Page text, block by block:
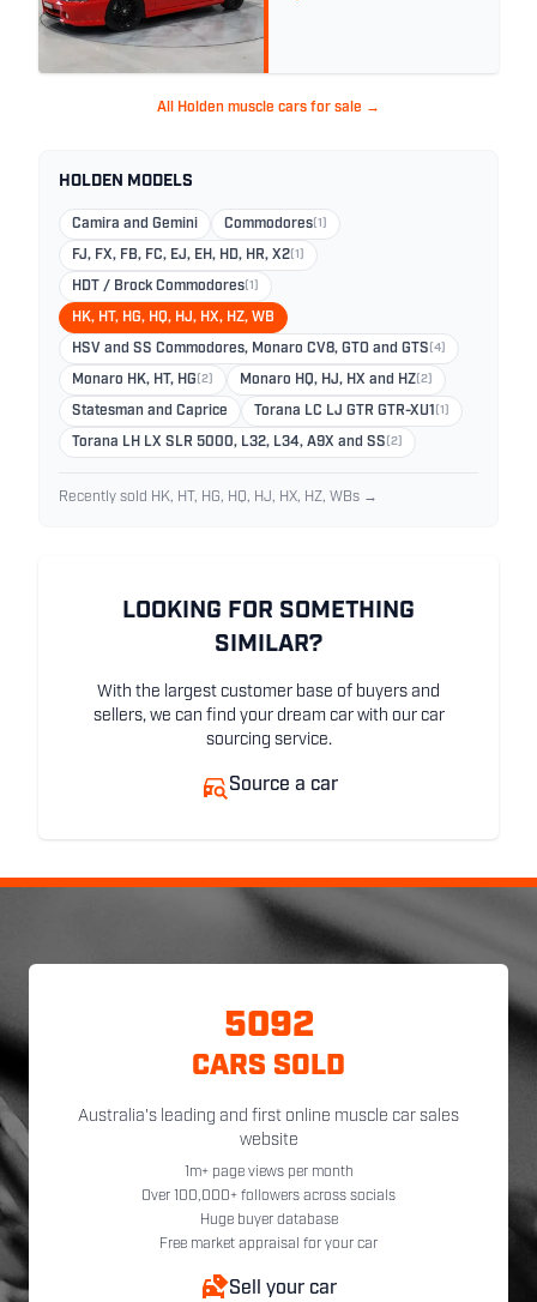
All Holden muscle cars for sale →
HOLDEN MODELS
Camira and Gemini Commodores(1)
FJ, FX, FB, FC, EJ, EH, HD, HR, X2(1)
HDT / Brock Commodores(1)
HK, HT, HG, HQ, HJ, HX, HZ, WB
HSV and SS Commodores, Monaro CV8, GTO and GTS (4)
Monaro HK, HT, HG (2) Monaro HQ, HJ, HX and HZ(2)
Statesman and Caprice Torana LC LJ GTR GTR-XU1 (1)
Torana LH LX SLR 5000, L32, L34, A9X and SS (2)
Recently sold HK, HT, HG, HQ, HJ, HX, HZ, WBs →
LOOKING FOR SOMETHING
SIMILAR?
With the largest customer base of buyers and
sellers, we can find your dream car with our car
sourcing service.
Source a car
5092
CARS SOLD
Australia's leading and first online muscle car sales
website
1m+ page views per month
Over 100,000+ followers across socials
Huge buyer database
Free market appraisal for your car
Sell your car